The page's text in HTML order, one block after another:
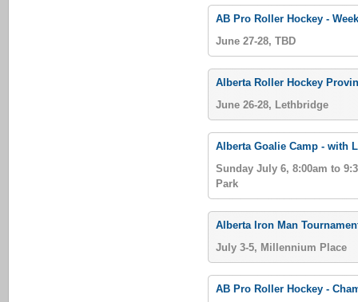
AB Pro Roller Hockey -
June 27-28, TBD
Alberta Roller Hockey
June 26-28, Lethbridge
Alberta Goalie Camp - with
Sunday July 6, 8:00am to
Park
Alberta Iron Man
July 3-5, Millennium Place
AB Pro Roller Hockey -